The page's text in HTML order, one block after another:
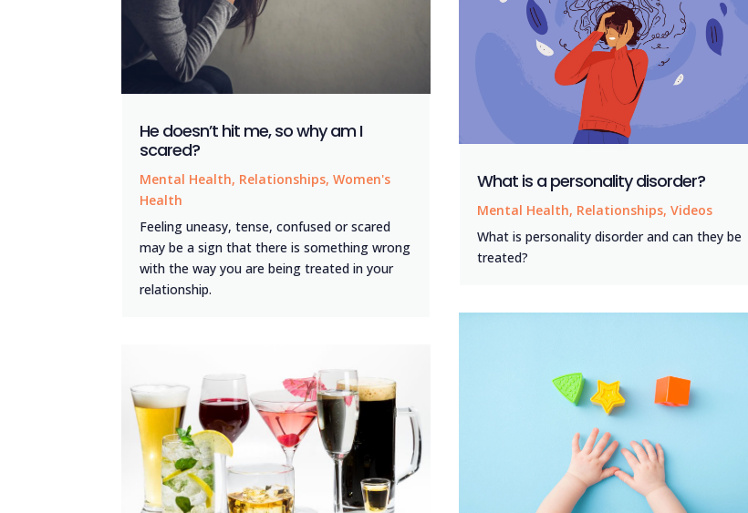
He doesn’t hit me, so why am I
scared?
Mental Health, Relationships,Women's
Health
Feeling uneasy, tense, confused or scared
may be a sign that there is something wrong
with the way you are being treated in your
relationship.
What is a personality disorder?
Mental Health, Relationships, Videos
What is personality disorder and can they be
treated?